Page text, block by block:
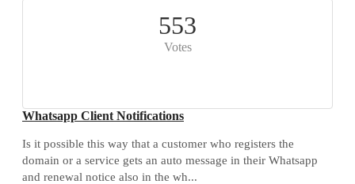
553
Votes
Whatsapp Client Notifications
Is it possible this way that a customer who registers the
domain or a service gets an auto message in their Whatsapp
and renewal notice also in the wh...